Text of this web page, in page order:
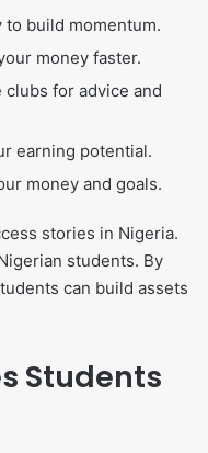
to build momentum.
money faster.
for advice and
earning potential.
money and goals.
stories in Nigeria.
students. By
can build assets
Students